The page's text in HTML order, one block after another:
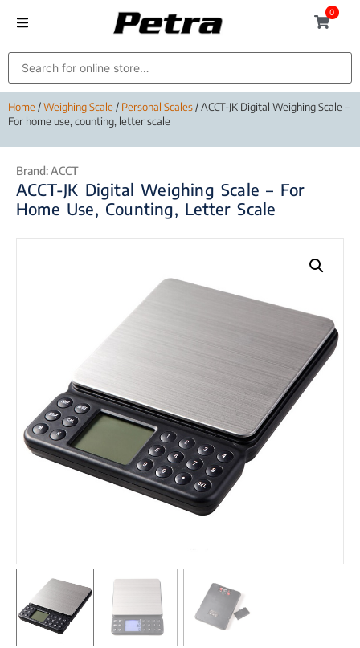
0
Home/Weighing Scale/ Personal Scales/ ACCT-JK Digital Weighing Scale –
For home use, counting, letter scale
Brand:ACCT
ACCT-JK Digital Weighing Scale – For
Home Use, Counting, Letter Scale